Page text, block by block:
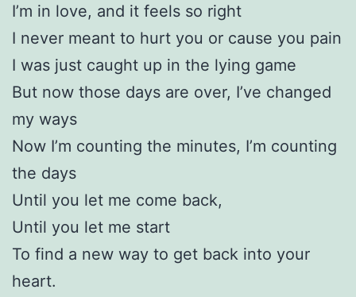
I’m in love, and it feels so right
I never meant to hurt you or cause you pain
I was just caught up in the lying game
But now those days are over, I’ve changed
my ways
Now I’m counting the minutes, I’m counting
the days
Until you let me come back,
Until you let me start
To find a new way to get back into your
heart.